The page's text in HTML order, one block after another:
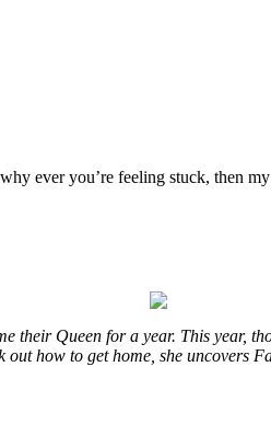
ever you’re feeling stuck, then
their Queen for a year. This year,
how to get home, she uncovers